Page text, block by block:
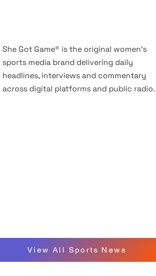
She Got Game® is the original women’s
sports media brand delivering daily
headlines, interviews and commentary
across digital platforms and public radio.
View All Sports News